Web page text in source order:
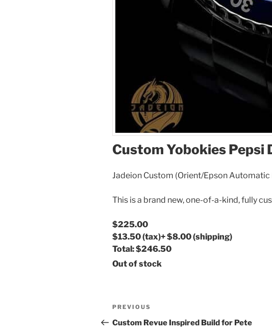
Custom Yobokies Pepsi
Jadeion Custom (Orient/Epson
This is a brand new, one-of-a-kind, fully
$225.00
$13.50(tax)+$8.00(shipping)
Total:$246.50
Out of stock
Post
navigation
Previous
Post
PREVIOUS
Custom Revue Inspired Build for Pete